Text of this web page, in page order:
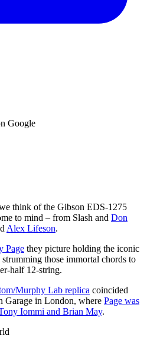
Google
think of the Gibson EDS-1275
to mind – from Slash and Don
Alex Lifeson.
Page they picture holding the iconic
those immortal chords to
half 12-string.
Murphy Lab replica coincided
Garage in London, where Page was
Iommi and Brian May.